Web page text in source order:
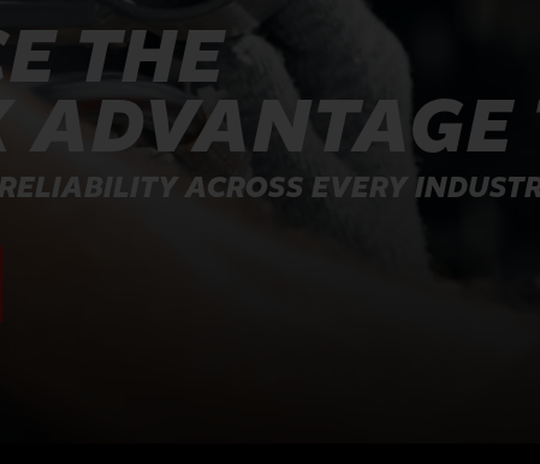
THE
ADVANTAGE
ACROSS EVERY